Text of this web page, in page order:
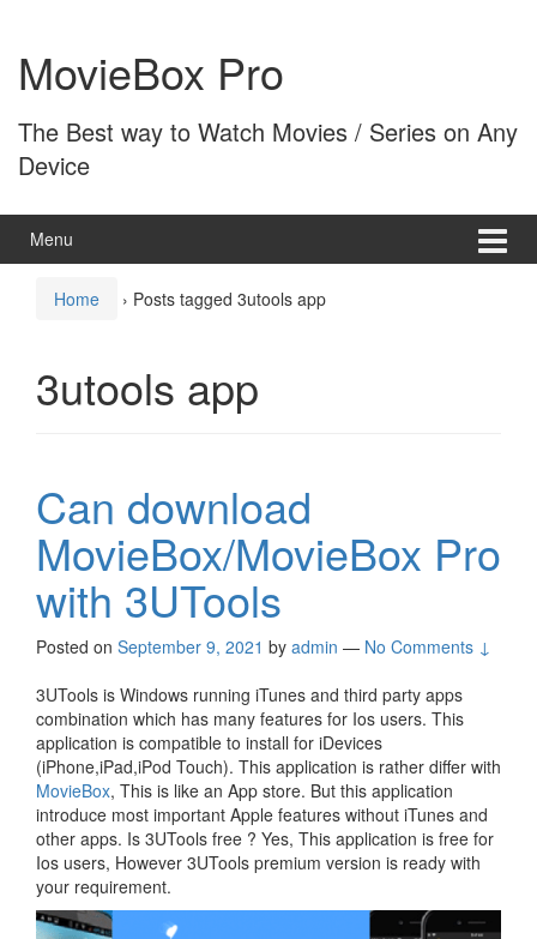
content
main
menuMovieBox Pro
The Best way to Watch Movies / Series on Any
Device
Menu
Home › Posts tagged 3utools app
3utools app
Can download
MovieBox/MovieBox Pro
with 3UTools
Posted on September 9, 2021 by admin — No Comments ↓
3UTools is Windows running iTunes and third party apps
combination which has many features for Ios users. This
application is compatible to install for iDevices
(iPhone,iPad,iPod Touch). This application is rather differ with
MovieBox, This is like an App store. But this application
introduce most important Apple features without iTunes and
other apps. Is 3UTools free ? Yes, This application is free for
Ios users, However 3UTools premium version is ready with
your requirement.